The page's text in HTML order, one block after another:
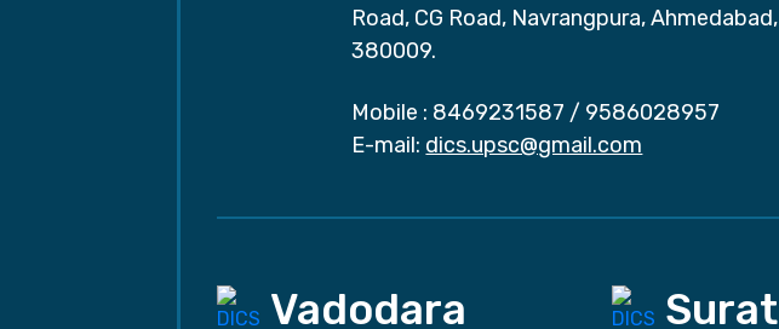
Road, CG Road, Navrangpura, Ahmedabad,
380009.
Mobile : 8469231587 / 9586028957
E-mail: dics.upsc@gmail.com
Vadodara Surat